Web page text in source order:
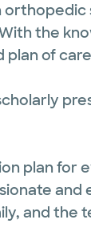
the
of
plan
and
and